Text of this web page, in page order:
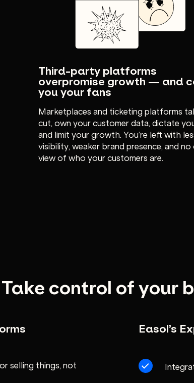
Third-party platforms
overpromise growth — and
you your fans
Marketplaces and ticketing platforms
cut, own your customer data, dictate
and limit your growth. You’re left with
visibility, weaker brand presence, and no
view of who your customers are.
Take control of your
selling things, not
Easol’s